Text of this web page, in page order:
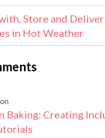
Store and Deliver
in Hot Weather
on
Baking: Creating